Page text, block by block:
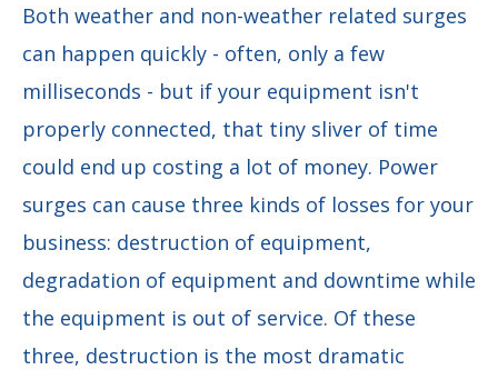
Both weather and non-weather related surges
can happen quickly - often, only a few
milliseconds - but if your equipment isn't
properly connected, that tiny sliver of time
could end up costing a lot of money. Power
surges can cause three kinds of losses for your
business: destruction of equipment,
degradation of equipment and downtime while
the equipment is out of service. Of these
three, destruction is the most dramatic